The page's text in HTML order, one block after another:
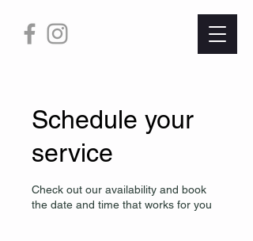
Schedule your
service
Check out our availability and book
the date and time that works for you